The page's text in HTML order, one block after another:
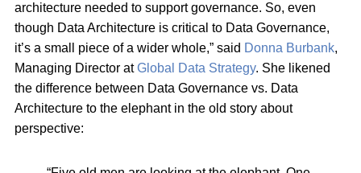
architecture needed to support governance. So, even
though Data Architecture is critical to Data Governance,
it’s a small piece of a wider whole,” said Donna Burbank,
Managing Director atGlobal Data Strategy. She likened
the difference between Data Governance vs. Data
Architecture to the elephant in the old story about
perspective: